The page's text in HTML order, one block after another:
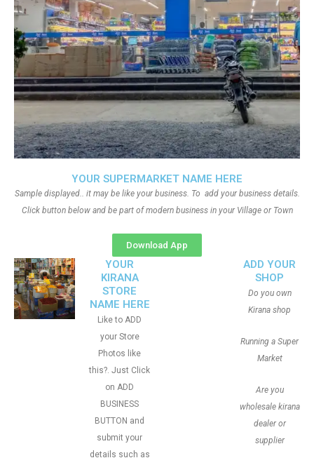
YOUR SUPERMARKET NAME HERE
Sample displayed.. it may be like your business. To add your business details.
Click button below and be part of modern business in your Village or Town
Download App
YOUR
KIRANA
STORE
NAME HERE
Like to ADD
your Store
Photos like
this?. Just Click
on ADD
BUSINESS
BUTTON and
submit your
details such as
ADD YOUR
SHOP
Do you own
Kirana shop
Running a Super
Market
Are you
wholesale kirana
dealer or
supplier